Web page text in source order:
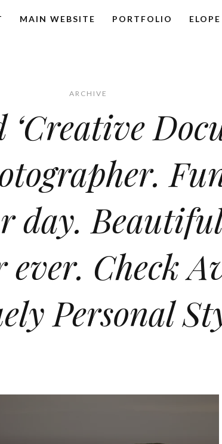
MAIN WEBSITE PORTFOLIO
ARCHIVE
‘Creative
day.
ever. Check
Personal